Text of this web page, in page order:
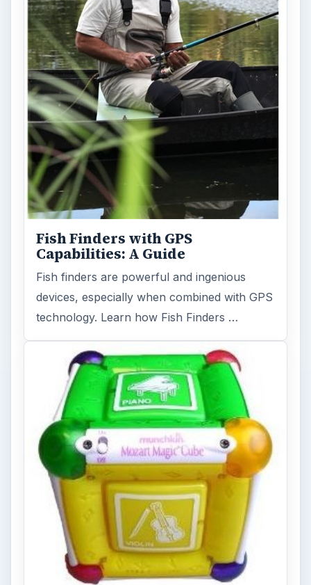
Fish Finders with GPS
Capabilities: A Guide
Fish finders are powerful and ingenious
devices, especially when combined with GPS
technology. Learn how Fish Finders …